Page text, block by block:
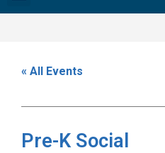
« All Events
Pre-K Social